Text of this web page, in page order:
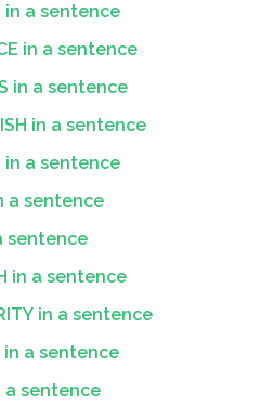
in a sentence
in a sentence
in a sentence
in a sentence
in a sentence
a sentence
sentence
in a sentence
in a sentence
in a sentence
a sentence